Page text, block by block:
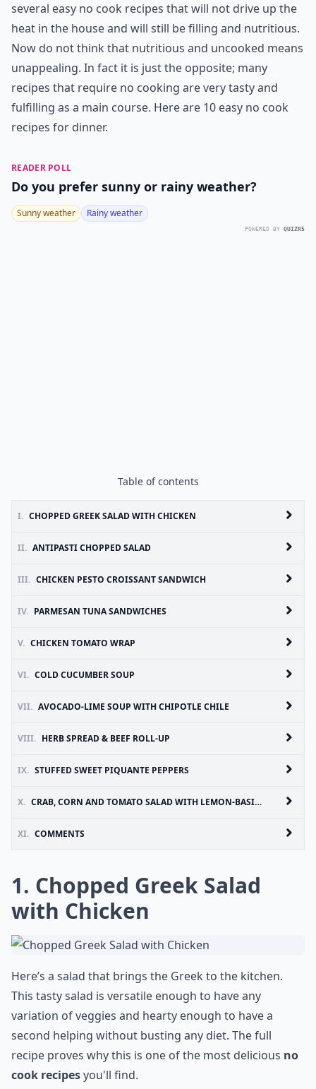
several easy no cook recipes that will not drive up the
heat in the house and will still be filling and nutritious.
Now do not think that nutritious and uncooked means
unappealing. In fact it is just the opposite; many
recipes that require no cooking are very tasty and
fulfilling as a main course. Here are 10 easy no cook
recipes for dinner.
READER POLL
Do you prefer sunny or rainy weather?
Sunny weather Rainy weather
POWERED BY QUIZRS
Table of contents
I. CHOPPED GREEK SALAD WITH CHICKEN
II. ANTIPASTI CHOPPED SALAD
III. CHICKEN PESTO CROISSANT SANDWICH
IV. PARMESAN TUNA SANDWICHES
V. CHICKEN TOMATO WRAP
VI. COLD CUCUMBER SOUP
VII. AVOCADO-LIME SOUP WITH CHIPOTLE CHILE
VIII. HERB SPREAD & BEEF ROLL-UP
IX. STUFFED SWEET PIQUANTE PEPPERS
X. CRAB, CORN AND TOMATO SALAD WITH LEMON-BASIL DRESSING
XI. COMMENTS
1. Chopped Greek Salad
with Chicken
Here’s a salad that brings the Greek to the kitchen.
This tasty salad is versatile enough to have any
variation of veggies and hearty enough to have a
second helping without busting any diet. The full
recipe proves why this is one of the most delicious no
cook recipesyou'll find.